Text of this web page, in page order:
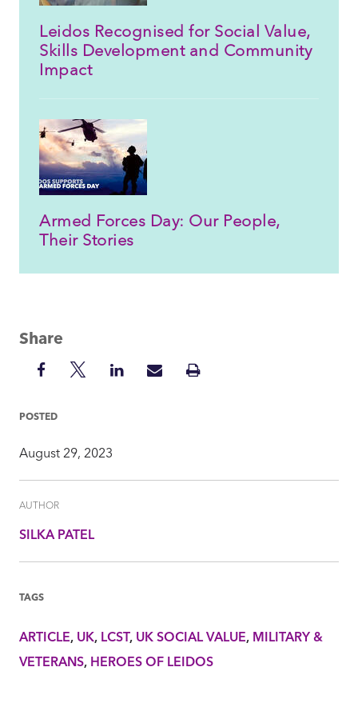
Leidos Recognised for Social Value,
Skills Development and Community
Impact
Armed Forces Day: Our People,
Their Stories
Share
Share
Facebook
ShareShareSharePrint
POSTED
August 29, 2023
AUTHOR
SILKA PATEL
TAGS
ARTICLE UK LCST UK SOCIAL VALUE MILITARY &
VETERANS HEROES OF LEIDOS